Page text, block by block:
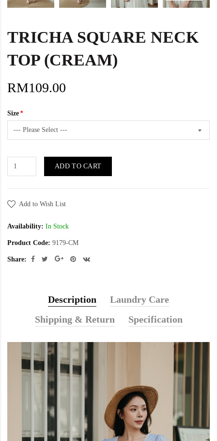
TRICHA SQUARE NECK
TOP (CREAM)
RM109.00
Size
ADD TO CART
Add to Wish List
Availability: In Stock
Product Code: 9179-CM
Share:
Description
Laundry Care
Shipping & Return
Specification